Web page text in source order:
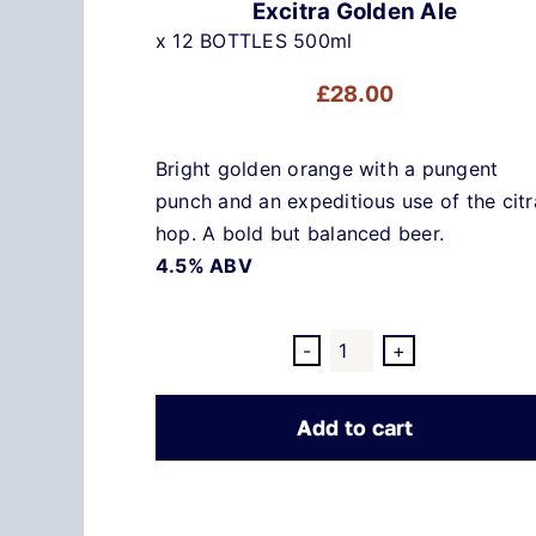
Excitra Golden Ale
x 12 BOTTLES 500ml
£28.00
Bright golden orange with a pungent
punch and an expeditious use of the
hop. A bold but balanced beer.
4.5% ABV
Excitra
Golden
Ale
quantity
Add to cart